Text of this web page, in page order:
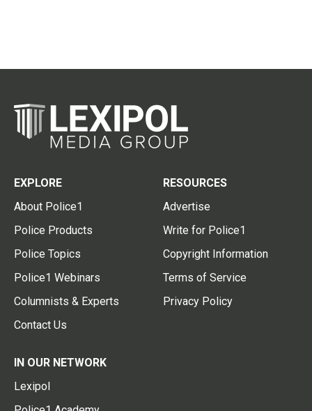
EXPLORE
About Police1
Police Products
Police Topics
Police1 Webinars
Columnists & Experts
Contact Us
RESOURCES
Advertise
Write for Police1
Copyright Information
Terms of Service
Privacy Policy
IN OUR NETWORK
Lexipol